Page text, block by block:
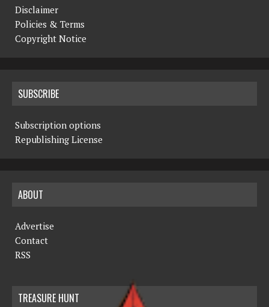
Disclaimer
Policies & Terms
Copyright Notice
SUBSCRIBE
Subscription options
Republishing License
ABOUT
Advertise
Contact
RSS
TREASURE HUNT